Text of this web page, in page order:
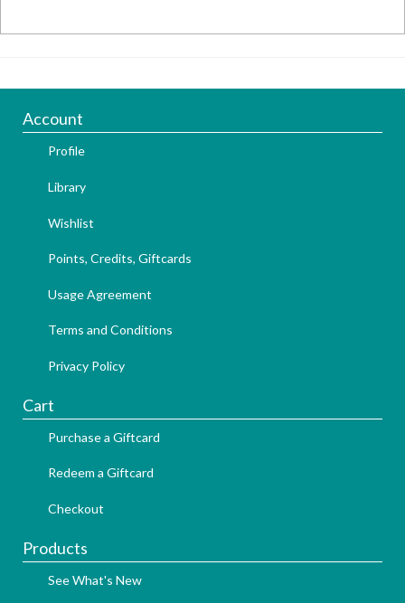
Account
Profile
Library
Wishlist
Points, Credits, Giftcards
Usage Agreement
Terms and Conditions
Privacy Policy
Cart
Purchase a Giftcard
Redeem a Giftcard
Checkout
Products
See What's New